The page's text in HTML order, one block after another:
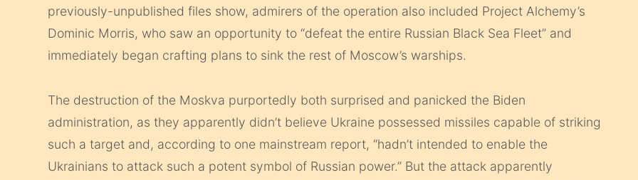
previously-unpublished files show, admirers of the operation also included Project Alchemy’s
Dominic Morris, who saw an opportunity to “defeat the entire Russian Black Sea Fleet” and
immediately began crafting plans to sink the rest of Moscow’s warships.
The destruction of the Moskva purportedly both surprised and panicked the Biden
administration, as they apparently didn’t believe Ukraine possessed missiles capable of striking
such a target and, according to one mainstream report, “hadn’t intended to enable the
Ukrainians to attack such a potent symbol of Russian power.” But the attack apparently